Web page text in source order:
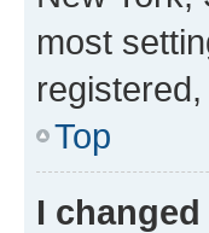
most
Top
I